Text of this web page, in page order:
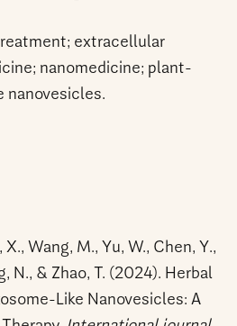
extracellular
nanomedicine; plant-
nanovesicles.
X., Wang, M., Yu, W., Chen, Y.,
N., & Zhao, T. (2024). Herbal
Like Nanovesicles: A